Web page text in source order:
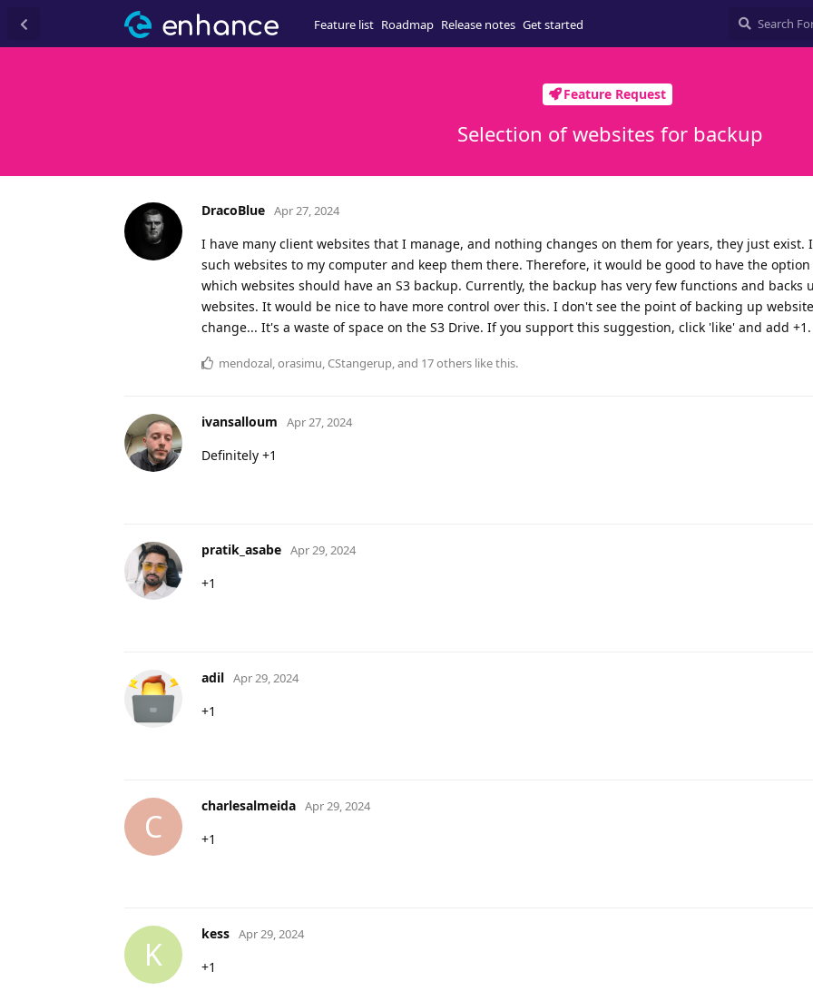
Feature list Roadmap Release notes Get started
Feature Request
Selection of websites for backup
DracoBlue Apr 27, 2024
I have many client websites that I manage, and nothing changes on them for years, they just exist.
such websites to my computer and keep them there. Therefore, it would be good to have the option
which websites should have an S3 backup. Currently, the backup has very few functions and backs
websites. It would be nice to have more control over this. I don't see the point of backing up
change... It's a waste of space on the S3 Drive. If you support this suggestion, click 'like' and add +1.
mendozal,orasimu, CStangerup, and 17others like this.
ivansalloum Apr 27, 2024
Definitely +1
pratik_asabe Apr 29, 2024
+1
adil Apr 29, 2024
+1
C
charlesalmeida Apr 29, 2024
+1
K
kess Apr 29, 2024
+1